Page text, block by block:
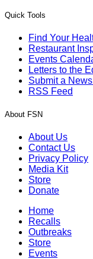
Quick Tools
Find Your
Restaurant
Events
Letters to the
Submit a
RSS Feed
About FSN
About Us
Contact Us
Privacy Policy
Media Kit
Store
Donate
Home
Recalls
Outbreaks
Store
Events